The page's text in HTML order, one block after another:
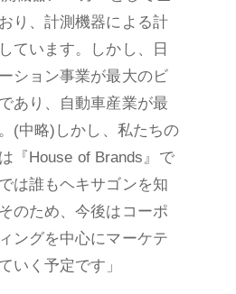
り、計測機器による計
ています。しかし、日
ション事業が最大のビ
あり、自動車産業が最
(中略)しかし、私たちの
『House of Brands』で
は誰もヘキサゴンを知
のため、今後はコーポ
ングを中心にマーケテ
いく予定です」